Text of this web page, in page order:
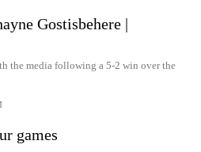
Gostisbehere |
the media following a 5-2 win over the
games